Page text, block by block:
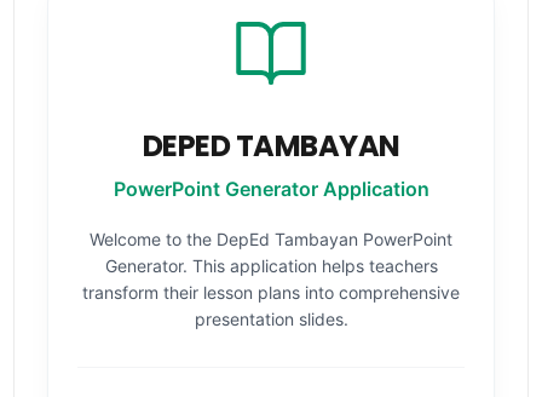
DEPED TAMBAYAN
PowerPoint Generator Application
Welcome to the DepEd Tambayan PowerPoint
Generator. This application helps teachers
transform their lesson plans into comprehensive
presentation slides.